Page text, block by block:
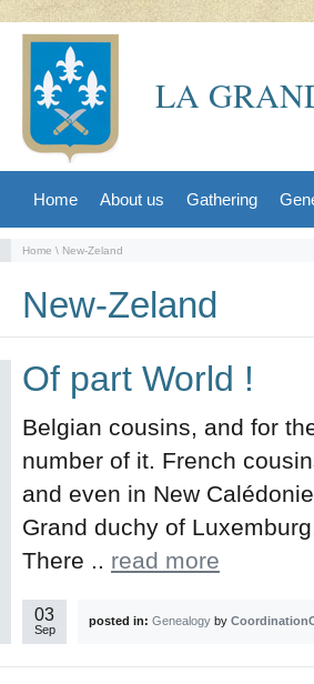
LA
Home About us Gathering
Home \ New-Zeland
New-Zeland
Of part World !
Belgian cousins, and for
number of it. French
and even in New
Grand duchy of
There .. read more
03
Sep
posted in: Genealogy by